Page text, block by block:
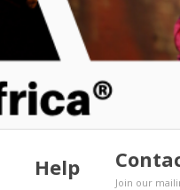
Help
Join our